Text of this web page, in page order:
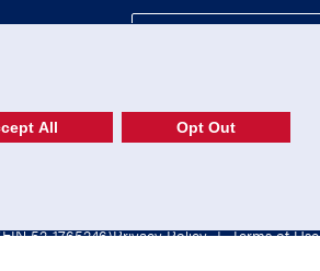
52-1765246)Privacy Policy | Terms of Use
All Opt Out